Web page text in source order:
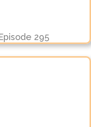
295